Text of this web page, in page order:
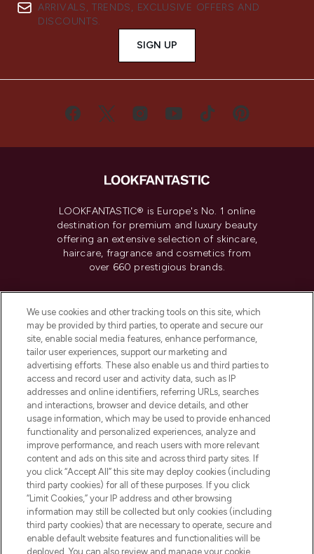
ARRIVALS, TRENDS, EXCLUSIVE OFFERS AND
DISCOUNTS.
SIGN UP
LOOKFANTASTIC® is Europe's No. 1 online
destination for premium and luxury beauty
offering an extensive selection of skincare,
haircare, fragrance and cosmetics from
over 660 prestigious brands.
Do Not Sell or Share My Personal
Information
HELP & INFORMATION
COMPANY INFORMATION
ABOUT LOOKFANTASTIC
Pay Securely With
We use cookies and other tracking tools on this site, which
may be provided by third parties, to operate and secure our
site, enable social media features, enhance performance,
tailor user experiences, support our marketing and
advertising efforts. These also enable us and third parties to
access and record user and activity data, such as IP
addresses and online identifiers, referring URLs, searches
and interactions, browser and device details, and other
usage information, which may be used to provide enhanced
functionality and personalized experiences, analyze and
improve performance, and reach users with more relevant
content and ads on this site and across third party sites. If
you click “Accept All” this site may deploy cookies (including
third party cookies) for all of these purposes. If you click
“Limit Cookies,” your IP address and other browsing
information may still be collected but only cookies (including
third party cookies) that are necessary to operate, secure and
enable default website features and functionalities will be
deployed. You can also review and manage your cookie